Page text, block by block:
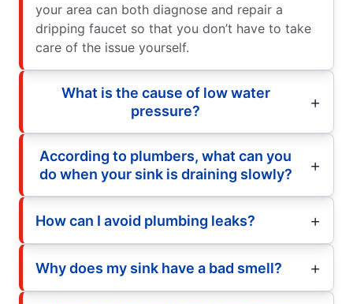
your area can both diagnose and repair a
dripping faucet so that you don’t have to take
care of the issue yourself.
What is the cause of low water
pressure?
According to plumbers, what can you
do when your sink is draining slowly?
How can I avoid plumbing leaks?
Why does my sink have a bad smell?